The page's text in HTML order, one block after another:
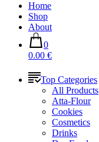
Home
Shop
About
0
0.00 €
Top Categories
All Products
Atta-Flour
Cookies
Cosmetics
Drinks